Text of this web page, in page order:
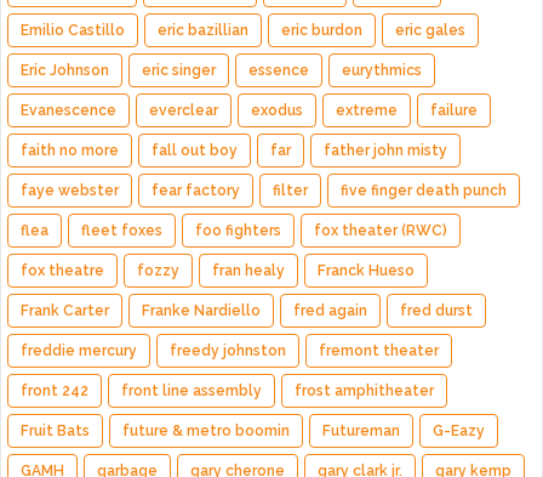
Emilio Castillo eric bazillian eric burdon eric gales
Eric Johnson eric singer essence eurythmics
Evanescence everclear exodus extreme failure
faith no more fall out boy far father john misty
faye webster fear factory filter five finger death punch
flea fleet foxes foo fighters fox theater (RWC)
fox theatre fozzy fran healy Franck Hueso
Frank Carter Franke Nardiello fred again fred durst
freddie mercury freedy johnston fremont theater
front 242 front line assembly frost amphitheater
Fruit Bats future & metro boomin Futureman G-Eazy
GAMH garbage gary cherone gary clark jr. gary kemp